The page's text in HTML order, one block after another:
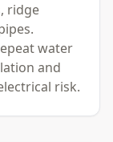
ridge
water
and
risk.